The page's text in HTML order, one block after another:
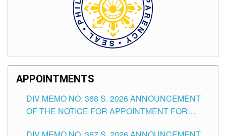
APPOINTMENTS
DIV MEMO NO. 368 S. 2026 ANNOUNCEMENT
OF THE NOTICE FOR APPOINTMENT FOR